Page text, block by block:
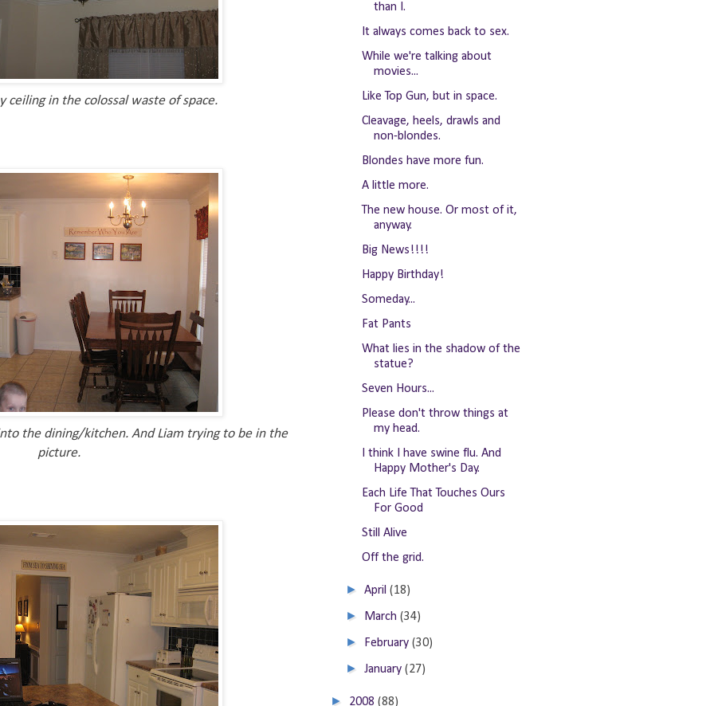
ceiling in the colossal waste of space.
the dining/kitchen. And Liam trying to be in the
picture.
than I.
It always comes back to sex.
While we're talking about
movies...
Like Top Gun, but in space.
Cleavage, heels, drawls and
non-blondes.
Blondes have more fun.
A little more.
The new house. Or most of it,
anyway.
Big News!!!!
Happy Birthday!
Someday...
Fat Pants
What lies in the shadow of the
statue?
Seven Hours...
Please don't throw things at
my head.
I think I have swine flu. And
Happy Mother's Day.
Each Life That Touches Ours
For Good
Still Alive
Off the grid.
►April(18)
► March(34)
► February(30)
►January(27)
► 2008 (88)